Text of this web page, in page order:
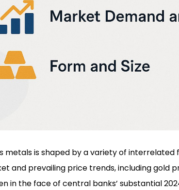
metals is shaped by a variety of
and prevailing price trends, including gold
in the face of central banks’ substantial